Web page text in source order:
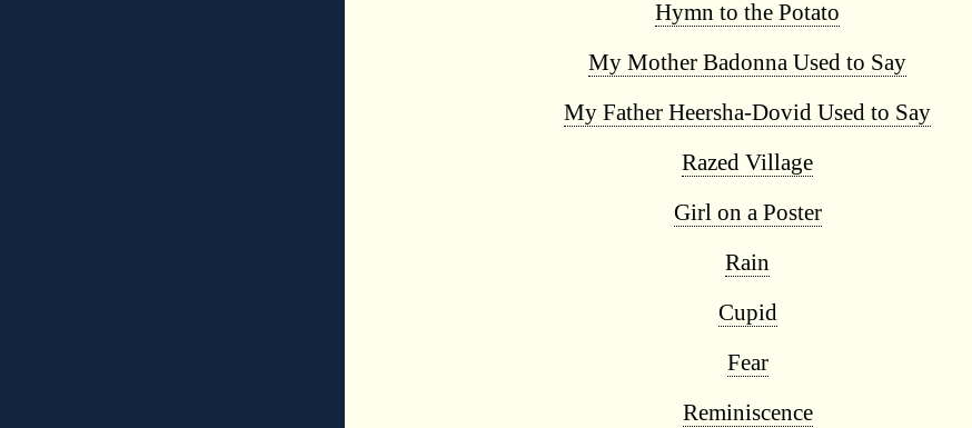
Hymn to the Potato
My Mother Badonna Used to Say
My Father Heersha-Dovid Used to Say
Razed Village
Girl on a Poster
Rain
Cupid
Fear
Reminiscence